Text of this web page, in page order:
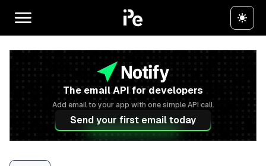
The email API for developers
Add email to your app with one simple API call.
Send your first email today